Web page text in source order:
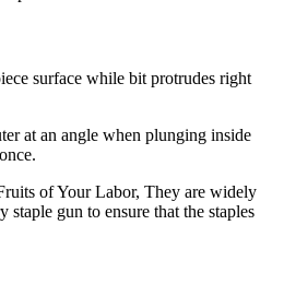
surface while bit protrudes right
at an angle when plunging inside
of Your Labor, They are widely
gun to ensure that the staples